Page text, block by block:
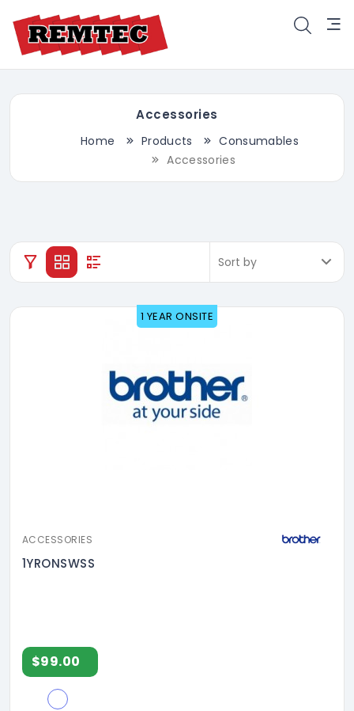
Accessories
Home Products
Consumables
Accessories
1 YEAR ONSITE
ACCESSORIES
1YRONSWSS
$99.00